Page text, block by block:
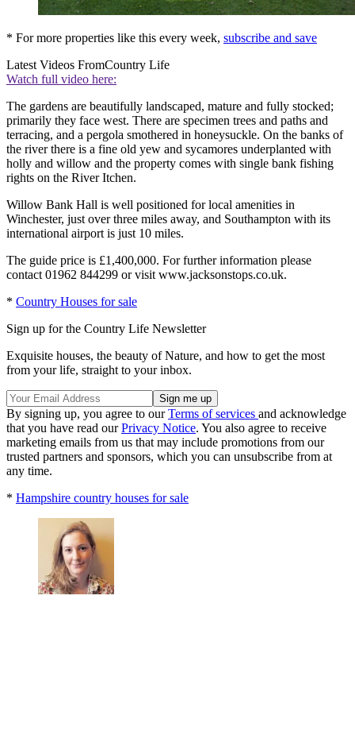
* For more properties like this every week, subscribe and save
Latest Videos FromCountry Life
Watch full video here:
The gardens are beautifully landscaped, mature and fully stocked;
primarily they face west. There are specimen trees and paths and
terracing, and a pergola smothered in honeysuckle. On the banks of
the river there is a fine old yew and sycamores underplanted with
holly and willow and the property comes with single bank fishing
rights on the River Itchen.
Willow Bank Hall is well positioned for local amenities in
Winchester, just over three miles away, and Southampton with its
international airport is just 10 miles.
The guide price is £1,400,000. For further information please
contact 01962 844299 or visit www.jacksonstops.co.uk.
* Country Houses for sale
Sign up for the Country Life Newsletter
Exquisite houses, the beauty of Nature, and how to get the most
from your life, straight to your inbox.
By signing up, you agree to ourTerms of services and acknowledge
that you have read ourPrivacy Notice. You also agree to receive
marketing emails from us that may include promotions from our
trusted partners and sponsors, which you can unsubscribe from at
any time.
* Hampshire country houses for sale